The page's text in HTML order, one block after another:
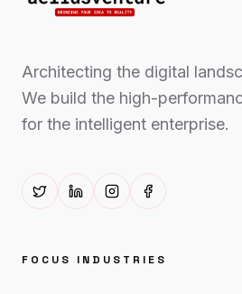
Architecting the digital
We build the high-
for the intelligent enterprise.
FOCUS INDUSTRIES